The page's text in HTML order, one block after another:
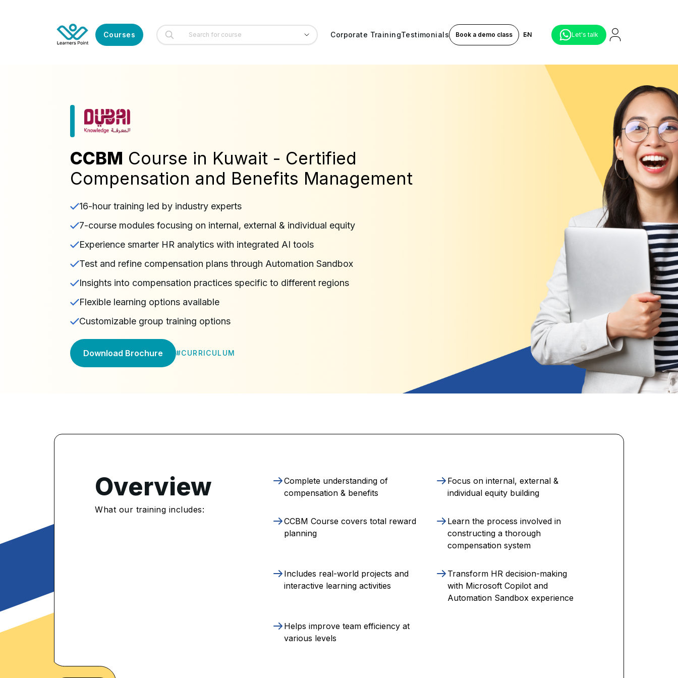
Courses Corporate TrainingTestimonials Book a demo class EN Let's talk
CCBM Course in Kuwait - Certified
Compensation and Benefits Management
16-hour training led by industry experts
7-course modules focusing on internal, external & individual equity
Experience smarter HR analytics with integrated AI tools
Test and refine compensation plans through Automation Sandbox
Insights into compensation practices specific to different regions
Flexible learning options available
Customizable group training options
Download Brochure #CURRICULUM
Enrolled
Overview
What our training includes:
Complete understanding of
compensation & benefits
Focus on internal, external &
individual equity building
CCBM Course covers total reward
planning
Learn the process involved in
constructing a thorough
compensation system
Includes real-world projects and
interactive learning activities
Transform HR decision-making
with Microsoft Copilot and
Automation Sandbox experience
Helps improve team efficiency at
various levels